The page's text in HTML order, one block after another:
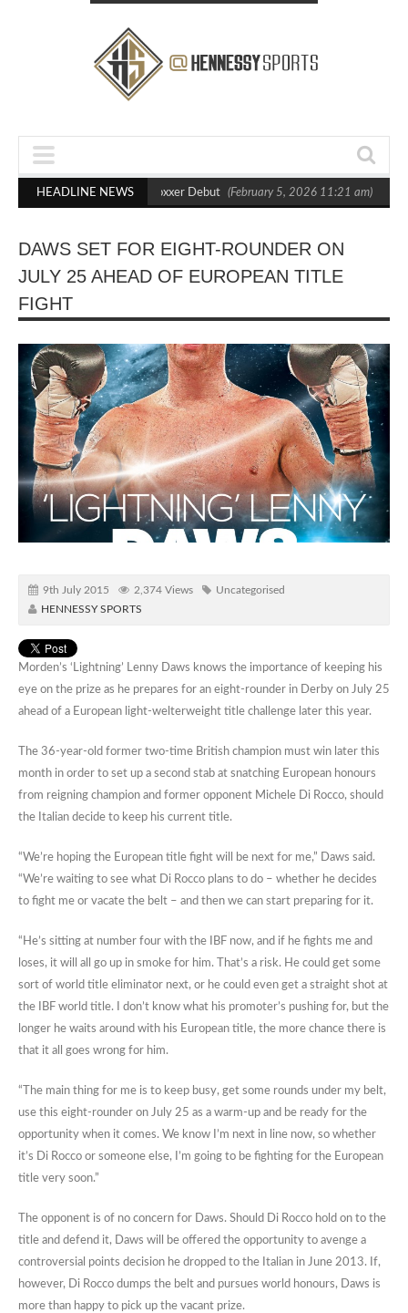
HEADLINE NEWS
Crighton in Statement Boxxer Debut (February 5, 2026 11:21 am)
DAWS SET FOR EIGHT-ROUNDER ON
JULY 25 AHEAD OF EUROPEAN TITLE
FIGHT
9th July 2015 2,374 Views
Uncategorised
HENNESSY SPORTS
Morden’s ‘Lightning’ Lenny Daws knows the importance of keeping his
eye on the prize as he prepares for an eight-rounder in Derby on July 25
ahead of a European light-welterweight title challenge later this year.
The 36-year-old former two-time British champion must win later this
month in order to set up a second stab at snatching European honours
from reigning champion and former opponent Michele Di Rocco, should
the Italian decide to keep his current title.
“We’re hoping the European title fight will be next for me,” Daws said.
“We’re waiting to see what Di Rocco plans to do – whether he decides
to fight me or vacate the belt – and then we can start preparing for it.
“He’s sitting at number four with the IBF now, and if he fights me and
loses, it will all go up in smoke for him. That’s a risk. He could get some
sort of world title eliminator next, or he could even get a straight shot at
the IBF world title. I don’t know what his promoter’s pushing for, but the
longer he waits around with his European title, the more chance there is
that it all goes wrong for him.
“The main thing for me is to keep busy, get some rounds under my belt,
use this eight-rounder on July 25 as a warm-up and be ready for the
opportunity when it comes. We know I’m next in line now, so whether
it’s Di Rocco or someone else, I’m going to be fighting for the European
title very soon.”
The opponent is of no concern for Daws. Should Di Rocco hold on to the
title and defend it, Daws will be offered the opportunity to avenge a
controversial points decision he dropped to the Italian in June 2013. If,
however, Di Rocco dumps the belt and pursues world honours, Daws is
more than happy to pick up the vacant prize.